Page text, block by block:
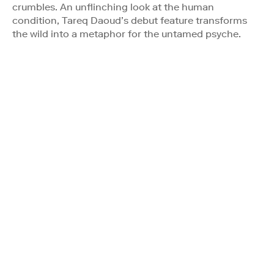
crumbles. An unflinching look at the human
condition, Tareq Daoud’s debut feature transforms
the wild into a metaphor for the untamed psyche.